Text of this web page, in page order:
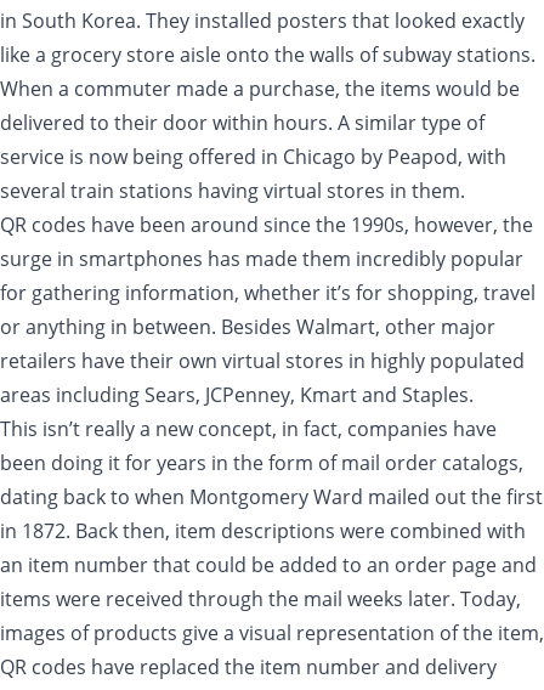
in South Korea. They installed posters that looked exactly
like a grocery store aisle onto the walls of subway stations.
When a commuter made a purchase, the items would be
delivered to their door within hours. A similar type of
service is now being offered in Chicago by Peapod, with
several train stations having virtual stores in them.
QR codes have been around since the 1990s, however, the
surge in smartphones has made them incredibly popular
for gathering information, whether it’s for shopping, travel
or anything in between. Besides Walmart, other major
retailers have their own virtual stores in highly populated
areas including Sears, JCPenney, Kmart and Staples.
This isn’t really a new concept, in fact, companies have
been doing it for years in the form of mail order catalogs,
dating back to when Montgomery Ward mailed out the first
in 1872. Back then, item descriptions were combined with
an item number that could be added to an order page and
items were received through the mail weeks later. Today,
images of products give a visual representation of the item,
QR codes have replaced the item number and delivery